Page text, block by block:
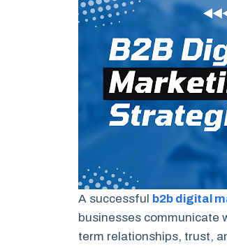
A successful b2b digital
businesses communicate
term relationships, trust,